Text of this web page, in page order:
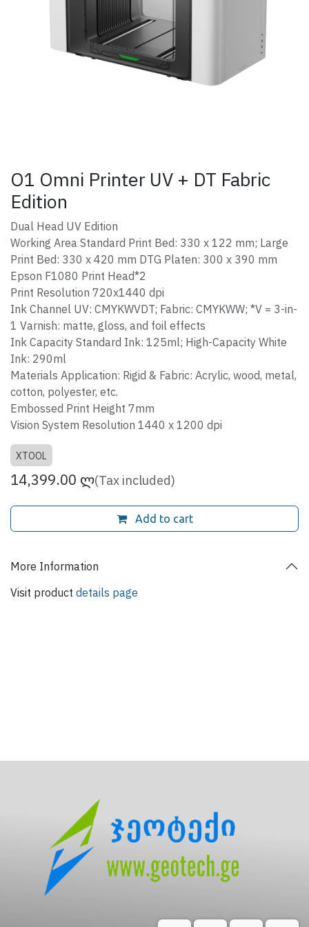
O1 Omni Printer UV + DT Fabric
Edition
Dual Head UV Edition
Working Area Standard Print Bed: 330 x 122 mm; Large
Print Bed: 330 x 420 mm DTG Platen: 300 x 390 mm
Epson F1080 Print Head*2
Print Resolution 720x1440 dpi
Ink Channel UV: CMYKWVDT; Fabric: CMYKWW; *V = 3-in-
1 Varnish: matte, gloss, and foil effects
Ink Capacity Standard Ink: 125ml; High-Capacity White
Ink: 290ml
Materials Application: Rigid & Fabric: Acrylic, wood, metal,
cotton, polyester, etc.
Embossed Print Height 7mm
Vision System Resolution 1440 x 1200 dpi
XTOOL
14,399.00 ლ(Tax included)
Add to cart
More Information
Visit product details page